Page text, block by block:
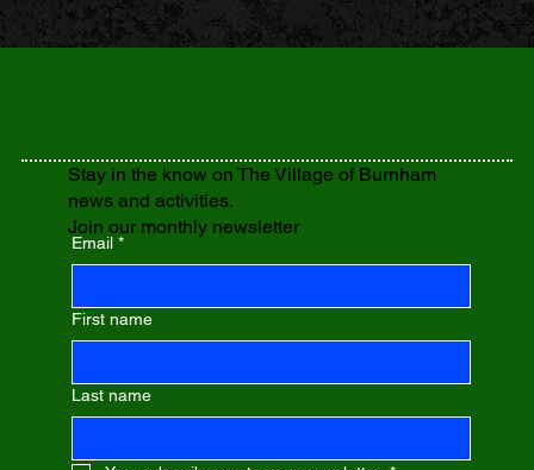
Stay in the know on The Village of Burnham
news and activities.
Join our monthly newsletter
Email *
First name
Last name